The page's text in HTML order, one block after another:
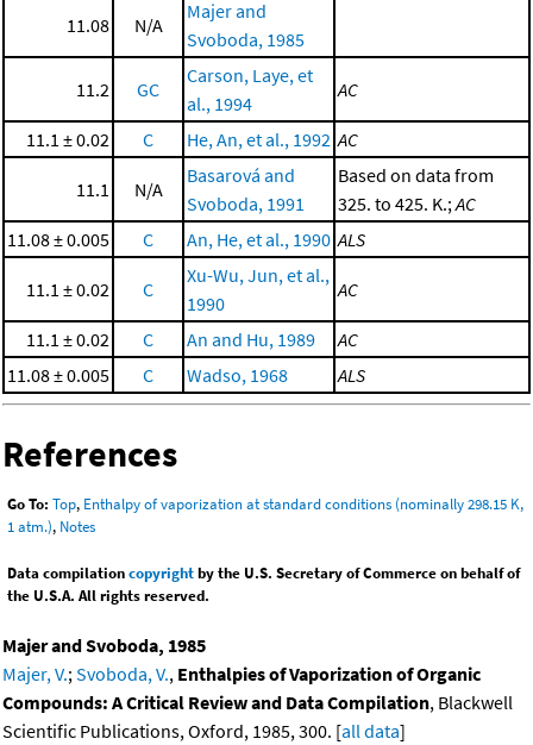
11.08 N/A
Majer and
Svoboda, 1985
11.2 GC
Carson, Laye, et
al., 1994
AC
11.1 ± 0.02 C He, An, et al., 1992 AC
11.1 N/A
Basarová and
Svoboda, 1991
Based on data from
325. to 425. K.; AC
11.08 ± 0.005
C An, He, et al., 1990 ALS
11.1 ± 0.02 C
Xu-Wu, Jun, et al.,
1990
AC
11.1 ± 0.02 C An and Hu, 1989
AC
11.08 ± 0.005
C Wadso, 1968 ALS
References
Go To: Top, Enthalpy of vaporization at standard conditions (nominally 298.15 K,
1 atm.), Notes
Data compilationcopyrightby the U.S. Secretary of Commerce on behalf of
the U.S.A. All rights reserved.
Majer and Svoboda, 1985
Majer, V.;Svoboda, V., Enthalpies of Vaporization of Organic
Compounds: A Critical Review and Data Compilation, Blackwell
Scientific Publications, Oxford, 1985, 300. [all data]